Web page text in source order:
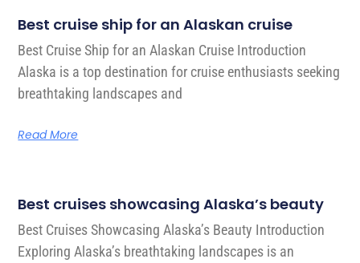
Best cruise ship for an Alaskan cruise
Best Cruise Ship for an Alaskan Cruise Introduction
Alaska is a top destination for cruise enthusiasts seeking
breathtaking landscapes and
Read More
Best cruises showcasing Alaska’s beauty
Best Cruises Showcasing Alaska’s Beauty Introduction
Exploring Alaska’s breathtaking landscapes is an